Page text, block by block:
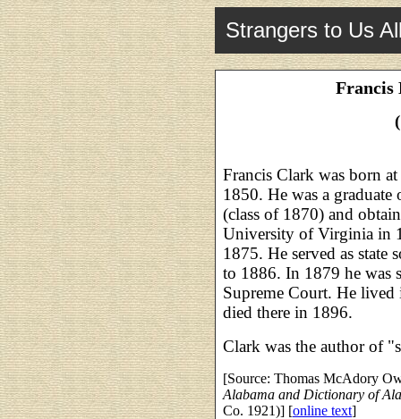
Strangers to Us
Francis
Francis Clark was born
1850. He was a
(class of 1870) and
University of Virginia in
1875. He served as
to 1886. In 1879 he was
Supreme Court. He
died there in 1896.
Clark was the author of
[Source: Thomas McAdory
Alabama and Dictionary of
Co. 1921)] [online text]